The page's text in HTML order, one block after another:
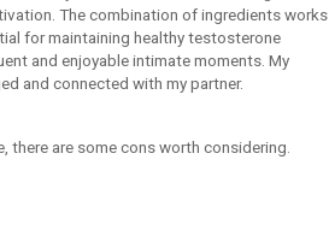
The combination of ingredients works
for maintaining healthy testosterone
and enjoyable intimate moments. My
and connected with my partner.
there are some cons worth considering.